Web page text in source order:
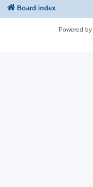
Board index
Powered by